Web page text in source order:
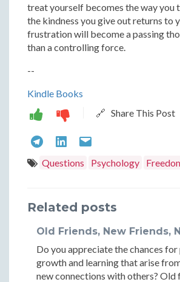
treat yourself becomes the way you
the kindness you give out returns to
frustration will become a passing
than a controlling force.
--
Kindle Books
🔗 Share This Post
Overcoming
Frustration:
Your
Own
Best
Friend
Overcoming
Frustration:
Your
Own
Best
Friend
Frustration:
Your
Own
Best
Friend
Questions Psychology
Related posts
Old Friends, New Friends,
Do you appreciate the chances for
growth and learning that arise
new connections with others? Old